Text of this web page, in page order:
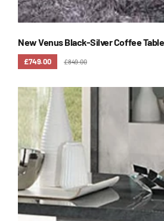
New Venus Black-Silver Coffee Table
£749.00 £849.00